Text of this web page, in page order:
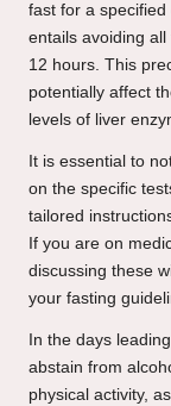
fast for a
entails avoiding
12 hours. This
potentially affect
levels of liver
It is essential to
on the specific
tailored
If you are on
discussing these
your fasting
In the days
abstain from
physical activity,